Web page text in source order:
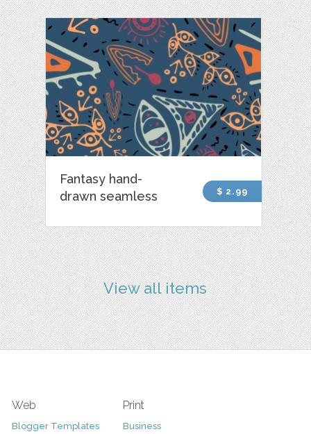
Fantasy hand-
drawn seamless
$ 2.99
View all items
Web
Blogger Templates
Print
Business